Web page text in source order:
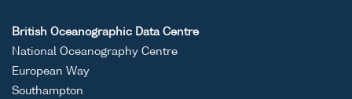
British Oceanographic Data Centre
National Oceanography Centre
European Way
Southampton